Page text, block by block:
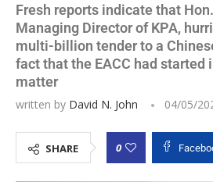
Fresh reports indicate that
Managing Director of KPA,
multi-billion tender to a
fact that the EACC had started
matter
written by David N. John 04/05/
SHARE 0